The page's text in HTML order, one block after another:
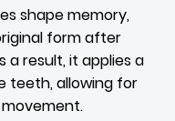
shape memory,
form after
a result, it applies a
teeth, allowing for